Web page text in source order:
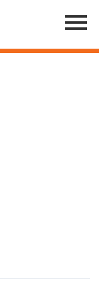
Menu
Toggle